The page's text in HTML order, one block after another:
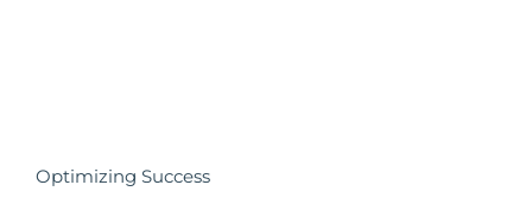
Optimizing Success